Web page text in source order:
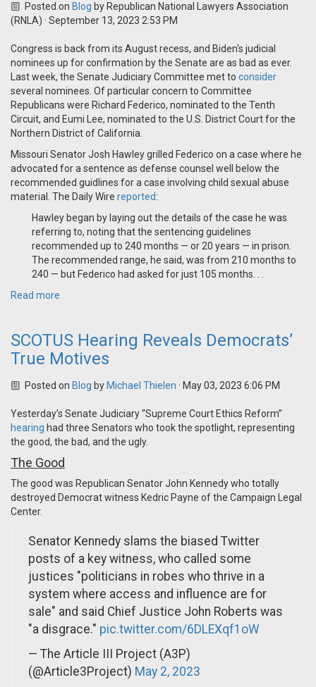
Posted on Blog by Republican National Lawyers Association
(RNLA) · September 13, 2023 2:53 PM
Congress is back from its August recess, and Biden's judicial
nominees up for confirmation by the Senate are as bad as ever.
Last week, the Senate Judiciary Committee met to consider
several nominees. Of particular concern to Committee
Republicans were Richard Federico, nominated to the Tenth
Circuit, and Eumi Lee, nominated to the U.S. District Court for the
Northern District of California.
Missouri Senator Josh Hawley grilled Federico on a case where he
advocated for a sentence as defense counsel well below the
recommended guidlines for a case involving child sexual abuse
material. The Daily Wire reported:
Hawley began by laying out the details of the case he was
referring to, noting that the sentencing guidelines
recommended up to 240 months — or 20 years — in prison.
The recommended range, he said, was from 210 months to
240 — but Federico had asked for just 105 months. . .
Read more
SCOTUS Hearing Reveals Democrats’
True Motives
Posted on Blog by Michael Thielen · May 03, 2023 6:06 PM
Yesterday’s Senate Judiciary “Supreme Court Ethics Reform”
hearing had three Senators who took the spotlight, representing
the good, the bad, and the ugly.
The Good
The good was Republican Senator John Kennedy who totally
destroyed Democrat witness Kedric Payne of the Campaign Legal
Center.
Senator Kennedy slams the biased Twitter
posts of a key witness, who called some
justices "politicians in robes who thrive in a
system where access and influence are for
sale" and said Chief Justice John Roberts was
"a disgrace." pic.twitter.com/6DLEXqf1oW
— The Article III Project (A3P)
(@Article3Project) May 2, 2023